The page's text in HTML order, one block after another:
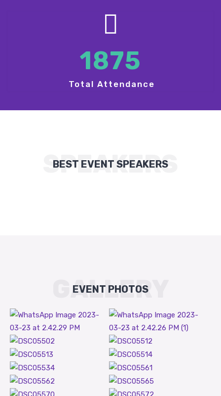
1875
Total Attendance
SPEAKERS
BEST EVENT SPEAKERS
GALLERY
EVENT PHOTOS